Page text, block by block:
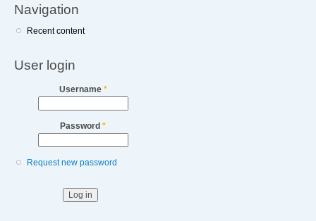
Navigation
Recent content
User login
Username *
Password *
Request new password